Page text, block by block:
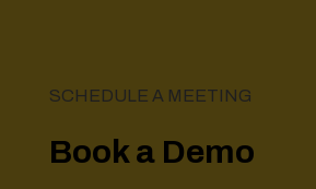
SCHEDULE A MEETING
Book a Demo